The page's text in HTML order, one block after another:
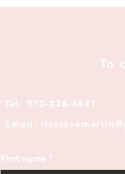
To
Tel: 910-228-4841
Email:
First name *